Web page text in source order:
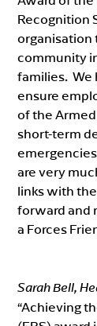
Recognition
organisation
community
families. We
ensure
of the
short-term
are very
links with
forward and
a Forces
Sarah Bell,
“Achieving